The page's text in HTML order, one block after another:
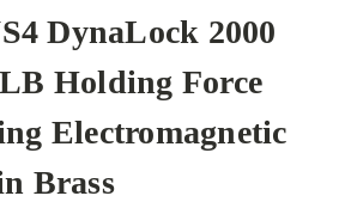
DynaLock 2000
Holding Force
Electromagnetic
Brass